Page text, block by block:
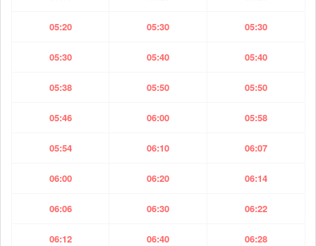
05:20 05:30 05:30
05:30 05:40 05:40
05:38 05:50 05:50
05:46 06:00 05:58
05:54 06:10 06:07
06:00 06:20 06:14
06:06 06:30 06:22
06:12 06:40 06:28